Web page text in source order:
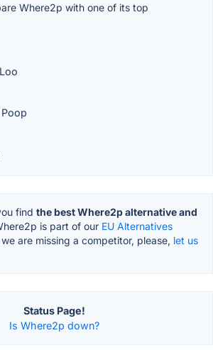
Where2p with one of its top
find the best Where2p alternative and
is part of our EU Alternatives
are missing a competitor, please, let us
Status Page!
Is Where2p down?